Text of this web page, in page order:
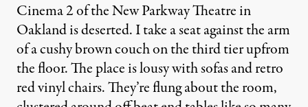
Cinema 2 of the New Parkway Theatre in
Oakland is deserted. I take a seat against the arm
of a cushy brown couch on the third tier upfrom
the floor. The place is lousy with sofas and retro
red vinyl chairs. They’re flung about the room,